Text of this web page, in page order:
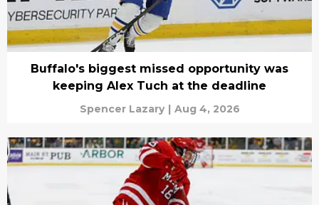
Buffalo's biggest missed opportunity was
keeping Alex Tuch at the deadline
Spencer Lazary | Aug 4, 2026